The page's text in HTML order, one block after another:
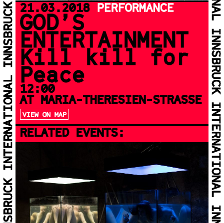
21.03.2018 PERFORMANCE
GOD’S
ENTERTAINMENT
Kill kill for
Peace
12:00
AT MARIA-THERESIEN-STRASSE
VIEW ON MAP
RELATED EVENTS: